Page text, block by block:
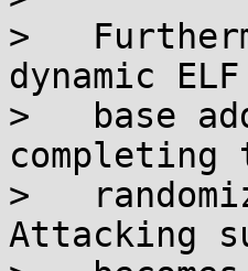
>
dynamic
>   base
>
Attacking